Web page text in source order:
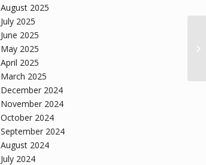
August 2025
July 2025
June 2025
May 2025
April 2025
March 2025
December 2024
November 2024
October 2024
September 2024
August 2024
July 2024